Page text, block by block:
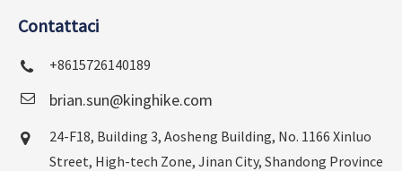
Contattaci
+8615726140189
brian.sun@kinghike.com
24-F18, Building 3, Aosheng Building, No. 1166 Xinluo
Street, High-tech Zone, Jinan City, Shandong Province